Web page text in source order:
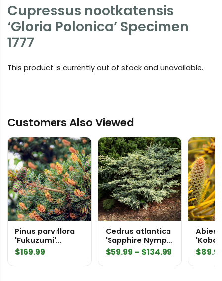
Cupressus nootkatensis
‘Gloria Polonica’ Specimen
1777
This product is currently out of stock and unavailable.
Customers Also Viewed
Pinus parviflora
'Fukuzumi'
Japanese White
$169.99
Cedrus atlantica
'Sapphire Nymph'
Atlas Cedar
$59.99 – $134.99Price
range:
Abies
Fir
$